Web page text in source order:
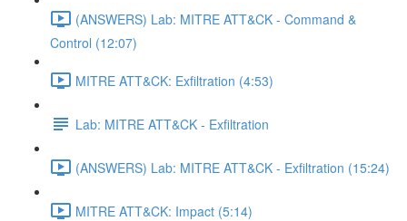
(ANSWERS) Lab: MITRE ATT&CK - Command &
Control (12:07)
MITRE ATT&CK: Exfiltration (4:53)
Lab: MITRE ATT&CK - Exfiltration
(ANSWERS) Lab: MITRE ATT&CK - Exfiltration (15:24)
MITRE ATT&CK: Impact (5:14)